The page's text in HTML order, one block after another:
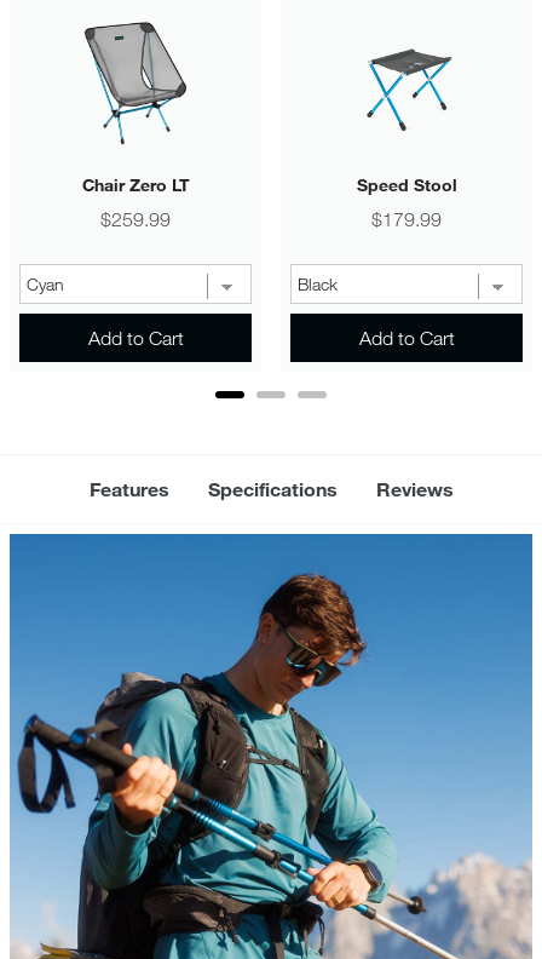
Chair Zero LT
Price
$259.99
Add to Cart
Speed Stool
Price
$179.99
Add to Cart
Features Specifications Reviews